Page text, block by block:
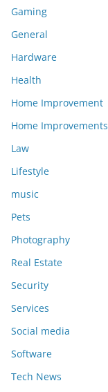
Gaming
General
Hardware
Health
Home Improvement
Home Improvements
Law
Lifestyle
music
Pets
Photography
Real Estate
Security
Services
Social media
Software
Tech News